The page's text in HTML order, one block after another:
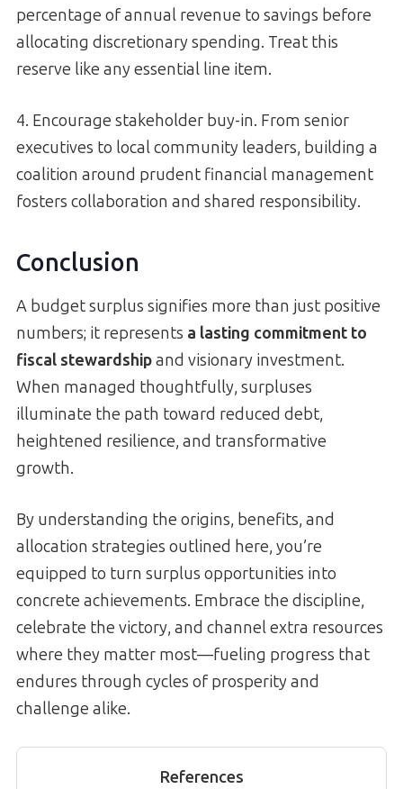
percentage of annual revenue to savings before
allocating discretionary spending. Treat this
reserve like any essential line item.
4. Encourage stakeholder buy-in. From senior
executives to local community leaders, building a
coalition around prudent financial management
fosters collaboration and shared responsibility.
Conclusion
A budget surplus signifies more than just positive
numbers; it represents a lasting commitment to
fiscal stewardshipand visionary investment.
When managed thoughtfully, surpluses
illuminate the path toward reduced debt,
heightened resilience, and transformative
growth.
By understanding the origins, benefits, and
allocation strategies outlined here, you’re
equipped to turn surplus opportunities into
concrete achievements. Embrace the discipline,
celebrate the victory, and channel extra resources
where they matter most—fueling progress that
endures through cycles of prosperity and
challenge alike.
References